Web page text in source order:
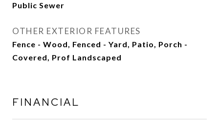
Public Sewer
OTHER EXTERIOR FEATURES
Fence - Wood, Fenced - Yard, Patio, Porch -
Covered, Prof Landscaped
FINANCIAL